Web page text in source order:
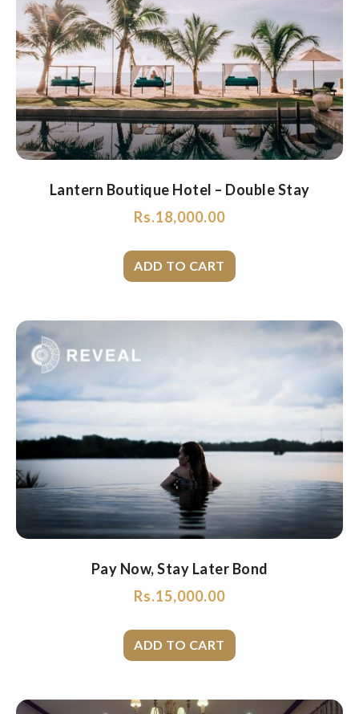
Lantern Boutique Hotel – Double Stay
Rs.18,000.00
Pay Now, Stay Later Bond
Rs.15,000.00